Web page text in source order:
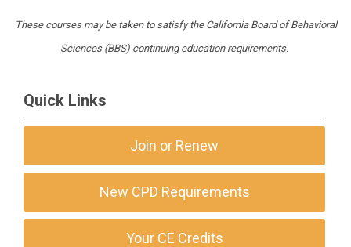
These courses may be taken to satisfy the California Board of Behavioral
Sciences (BBS) continuing education requirements.
Quick Links
Join or Renew
New CPD Requirements
Your CE Credits